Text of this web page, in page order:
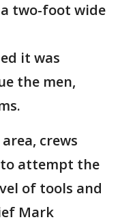
two-foot wide
it was
the men,
crews
attempt the
of tools and
Mark